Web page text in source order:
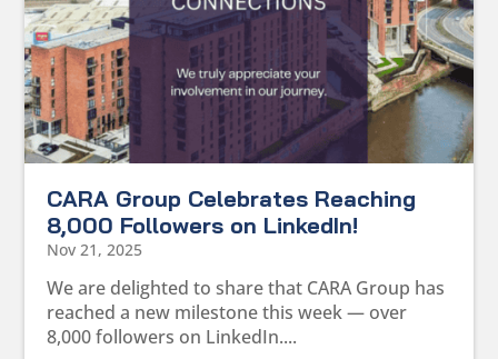
CARA Group Celebrates Reaching
8,000 Followers on LinkedIn!
Nov 21, 2025
We are delighted to share that CARA Group has
reached a new milestone this week — over
8,000 followers on LinkedIn....